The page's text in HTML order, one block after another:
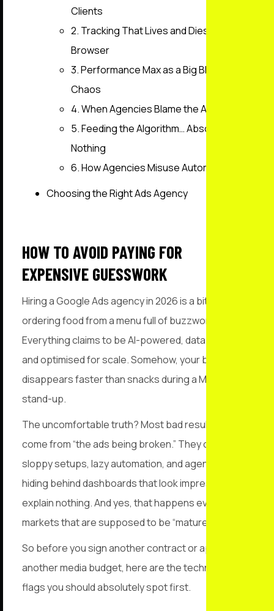
Clients
2. Tracking That Lives and Dies in the
Browser
3. Performance Max as a Big Blender of
Chaos
4. When Agencies Blame the Ads
5. Feeding the Algorithm… Absolutely
Nothing
6. How Agencies Misuse Automation
Choosing the Right Ads Agency
HOW TO AVOID PAYING FOR
EXPENSIVE GUESSWORK
Hiring a Google Ads agency in 2026 is a bit like
ordering food from a menu full of buzzwords.
Everything claims to be AI-powered, data-driven,
and optimised for scale. Somehow, your budget still
disappears faster than snacks during a Monday
stand-up.
The uncomfortable truth? Most bad results don’t
come from “the ads being broken.” They come from
sloppy setups, lazy automation, and agencies
hiding behind dashboards that look impressive but
explain nothing. And yes, that happens even in
markets that are supposed to be “mature.”
So before you sign another contract or approve
another media budget, here are the technical red
flags you should absolutely spot first.